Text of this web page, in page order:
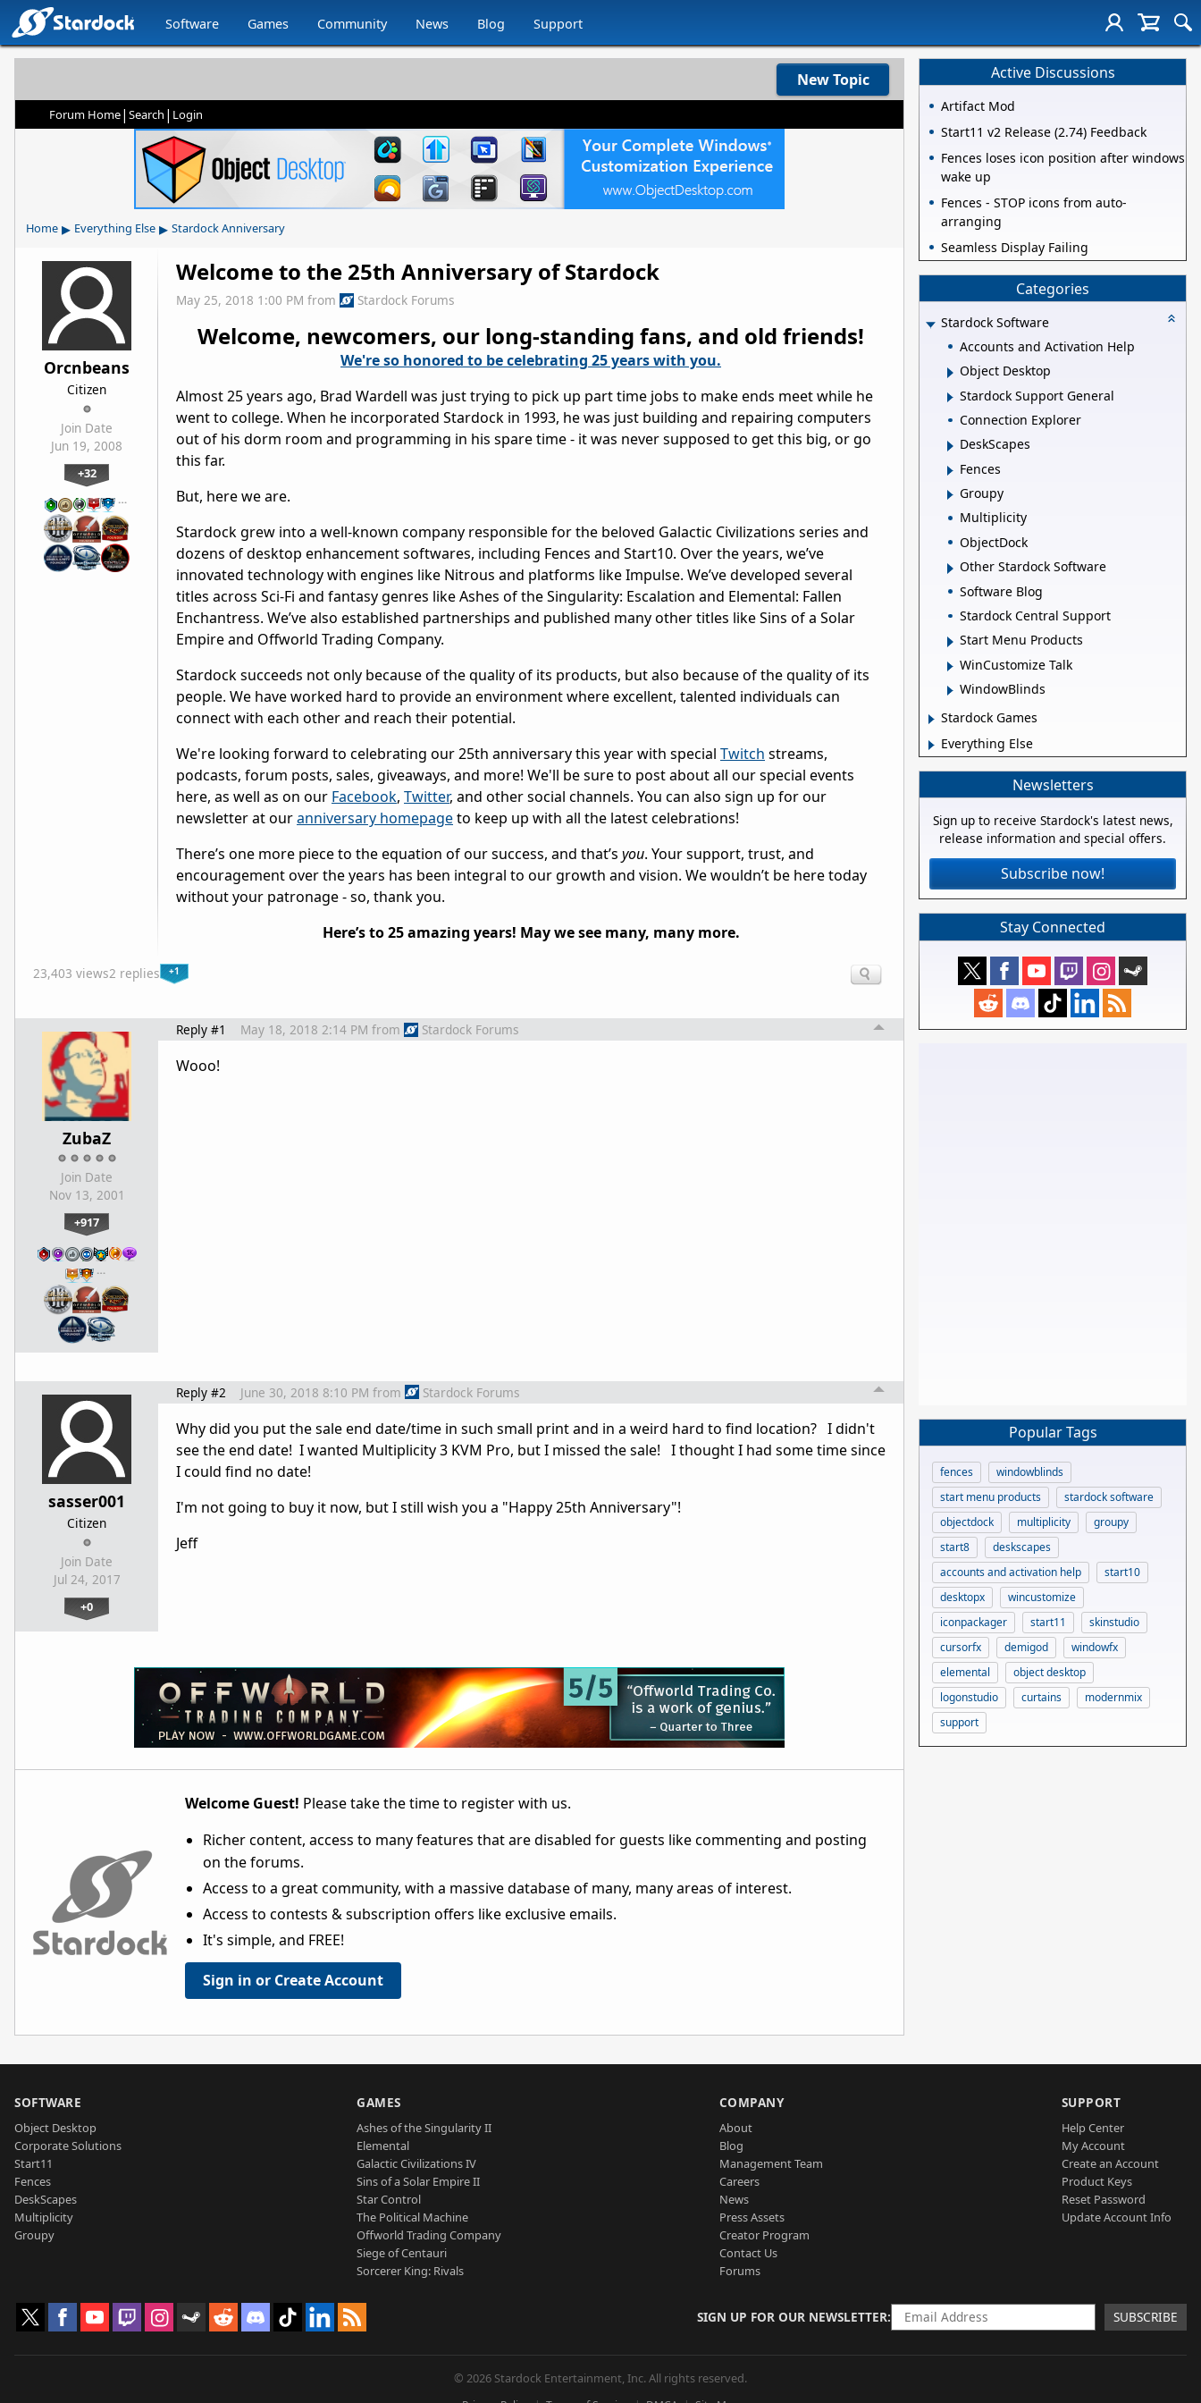
Software Games Community News Blog Support
New Topic
Forum Home| Search | Login
Home ▸ Everything Else ▸ Stardock Anniversary
Orcnbeans
Citizen
Join Date
Jun 19, 2008
+32
…
Welcome to the 25th Anniversary of Stardock
May 25, 2018 1:00 PM from Stardock Forums
Welcome, newcomers, our long-standing fans, and old friends!
We're so honored to be celebrating 25 years with you.
Almost 25 years ago, Brad Wardell was just trying to pick up part time jobs to make ends meet while he
went to college. When he incorporated Stardock in 1993, he was just building and repairing computers
out of his dorm room and programming in his spare time - it was never supposed to get this big, or go
this far.
But, here we are.
Stardock grew into a well-known company responsible for the beloved Galactic Civilizations series and
dozens of desktop enhancement softwares, including Fences and Start10. Over the years, we’ve
innovated technology with engines like Nitrous and platforms like Impulse. We’ve developed several
titles across Sci-Fi and fantasy genres like Ashes of the Singularity: Escalation and Elemental: Fallen
Enchantress. We’ve also established partnerships and published many other titles like Sins of a Solar
Empire and Offworld Trading Company.
Stardock succeeds not only because of the quality of its products, but also because of the quality of its
people. We have worked hard to provide an environment where excellent, talented individuals can
connect with each other and reach their potential.
We're looking forward to celebrating our 25th anniversary this year with special Twitch streams,
podcasts, forum posts, sales, giveaways, and more! We'll be sure to post about all our special events
here, as well as on our Facebook, Twitter, and other social channels. You can also sign up for our
newsletter at ouranniversary homepageto keep up with all the latest celebrations!
There’s one more piece to the equation of our success, and that’s you. Your support, trust, and
encouragement over the years has been integral to our growth and vision. We wouldn’t be here today
without your patronage - so, thank you.
Here’s to 25 amazing years! May we see many, many more.
23,403 views2 replies +1
ZubaZ
Join Date
Nov 13, 2001
+917
…
Reply #1 May 18, 2018 2:14 PM from Stardock Forums
Wooo!
sasser001
Citizen
Join Date
Jul 24, 2017
+0
Reply #2 June 30, 2018 8:10 PM from Stardock Forums
Why did you put the sale end date/time in such small print and in a weird hard to find location? I didn't
see the end date! I wanted Multiplicity 3 KVM Pro, but I missed the sale! I thought I had some time since
I could find no date!
I'm not going to buy it now, but I still wish you a "Happy 25th Anniversary"!
Jeff
Welcome Guest! Please take the time to register with us.
Richer content, access to many features that are disabled for guests like commenting and posting
on the forums.
Access to a great community, with a massive database of many, many areas of interest.
Access to contests & subscription offers like exclusive emails.
It's simple, and FREE!
Sign in or Create Account
Active Discussions
Artifact Mod
Start11 v2 Release (2.74) Feedback
Fences loses icon position after windows
wake up
Fences - STOP icons from auto-
arranging
Seamless Display Failing
Categories
Stardock Software
Accounts and Activation Help
Object Desktop
Stardock Support General
Connection Explorer
DeskScapes
Fences
Groupy
Multiplicity
ObjectDock
Other Stardock Software
Software Blog
Stardock Central Support
Start Menu Products
WinCustomize Talk
WindowBlinds
Stardock Games
Everything Else
Newsletters
Sign up to receive Stardock's latest news,
release information and special offers.
Subscribe now!
Stay Connected
Popular Tags
fences
windowblinds
start menu products
stardock software
objectdock
multiplicity
groupy
start8
deskscapes
accounts and activation help
start10
desktopx
wincustomize
iconpackager
start11
skinstudio
cursorfx
demigod
windowfx
elemental
object desktop
logonstudio
curtains
modernmix
support
SOFTWARE
Object Desktop
Corporate Solutions
Start11
Fences
DeskScapes
Multiplicity
Groupy
GAMES
Ashes of the Singularity II
Elemental
Galactic Civilizations IV
Sins of a Solar Empire II
Star Control
The Political Machine
Offworld Trading Company
Siege of Centauri
Sorcerer King: Rivals
COMPANY
About
Blog
Management Team
Careers
News
Press Assets
Creator Program
Contact Us
Forums
SUPPORT
Help Center
My Account
Create an Account
Product Keys
Reset Password
Update Account Info
SIGN UP FOR OUR NEWSLETTER SUBSCRIBE
© 2026 Stardock Entertainment, Inc. All rights reserved.